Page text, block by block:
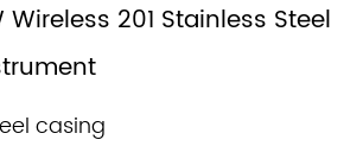
201 Stainless Steel
casing